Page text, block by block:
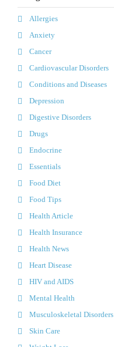
Allergies
Anxiety
Cancer
Cardiovascular Disorders
Conditions and Diseases
Depression
Digestive Disorders
Drugs
Endocrine
Essentials
Food Diet
Food Tips
Health Article
Health Insurance
Health News
Heart Disease
HIV and AIDS
Mental Health
Musculoskeletal Disorders
Skin Care